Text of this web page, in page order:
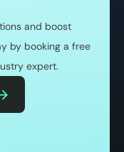
and boost
by booking a free
expert.